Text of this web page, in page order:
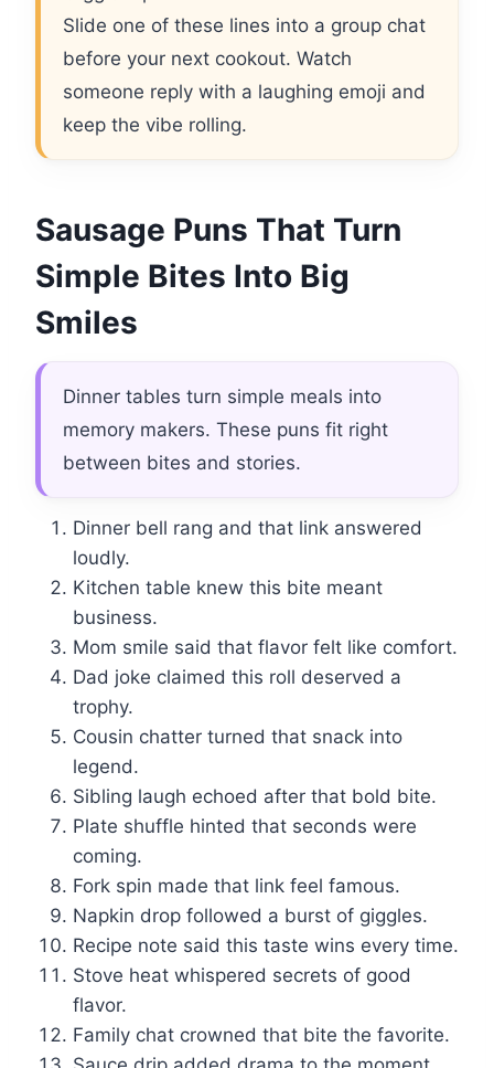
Slide one of these lines into a group chat
before your next cookout. Watch
someone reply with a laughing emoji and
keep the vibe rolling.
Sausage Puns That Turn
Simple Bites Into Big
Smiles
Dinner tables turn simple meals into
memory makers. These puns fit right
between bites and stories.
Dinner bell rang and that link answered
loudly.
Kitchen table knew this bite meant
business.
Mom smile said that flavor felt like comfort.
Dad joke claimed this roll deserved a
trophy.
Cousin chatter turned that snack into
legend.
Sibling laugh echoed after that bold bite.
Plate shuffle hinted that seconds were
coming.
Fork spin made that link feel famous.
Napkin drop followed a burst of giggles.
Recipe note said this taste wins every time.
Stove heat whispered secrets of good
flavor.
Family chat crowned that bite the favorite.